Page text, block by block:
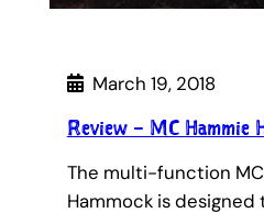
March 19, 2018
Review – MC Hammie
The multi-function
Hammock is designed